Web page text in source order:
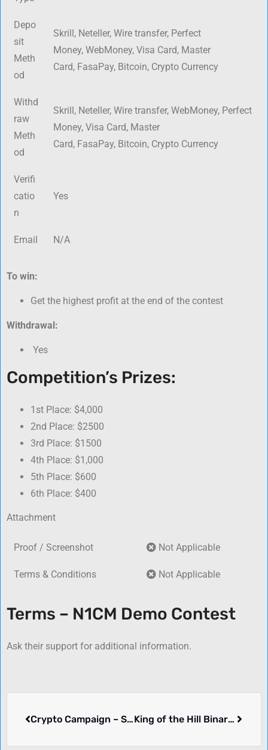
Depo
sit
Meth
od
Skrill, Neteller, Wire transfer, Perfect
Money, WebMoney, Visa Card, Master
Card, FasaPay, Bitcoin, Crypto Currency
Withd
raw
Meth
od
Skrill, Neteller, Wire transfer, WebMoney, Perfect
Money, Visa Card, Master
Card, FasaPay, Bitcoin, Crypto Currency
Verifi
catio
n
Yes
Email N/A
To win:
Get the highest profit at the end of the contest
Withdrawal:
Yes
Competition’s Prizes:
1st Place: $4,000
2nd Place: $2500
3rd Place: $1500
4th Place: $1,000
5th Place: $600
6th Place: $400
Attachment
Proof / Screenshot Not Applicable
Terms & Conditions Not Applicable
Terms – N1CM Demo Contest
Ask their support for additional information.
Crypto Campaign – SnapEx King of the Hill Binary Contest – Alpari